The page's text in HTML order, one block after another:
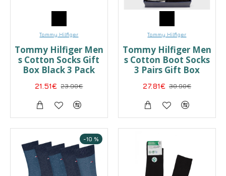
Tommy Hilfiger
Tommy Hilfiger Men
s Cotton Socks Gift
Box Black 3 Pack
21.51€ 23.90€
Tommy Hilfiger
Tommy Hilfiger Men
s Cotton Boot Socks
3 Pairs Gift Box
27.81€ 30.90€
-10 %